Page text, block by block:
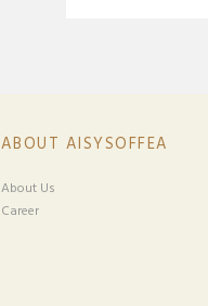
ABOUT AISYSOFFEA
About Us
Career